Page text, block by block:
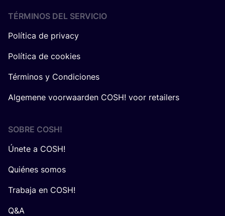
TÉRMINOS DEL SERVICIO
Política de privacy
Política de cookies
Términos y Condiciones
Algemene voorwaarden COSH! voor retailers
SOBRE COSH!
Únete a COSH!
Quiénes somos
Trabaja en COSH!
Q&A